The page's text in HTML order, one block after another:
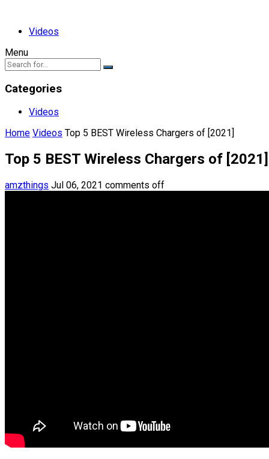
Videos
Menu
Categories
Videos
Home Videos Top 5 BEST Wireless Chargers of [2021]
Top 5 BEST Wireless Chargers of [2021]
amzthings Jul 06, 2021 comments off